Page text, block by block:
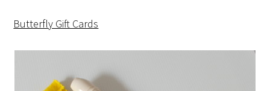
Butterfly Gift Cards